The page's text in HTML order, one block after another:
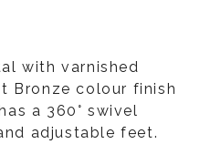
with varnished
Bronze colour finish
a 360° swivel
adjustable feet.